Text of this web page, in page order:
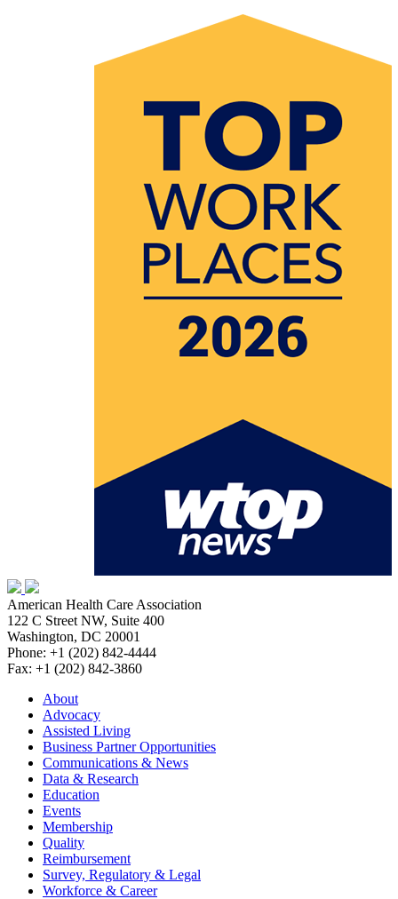
American Health Care Association
122 C Street NW, Suite 400
Washington, DC 20001
Phone: +1 (202) 842-4444
Fax: +1 (202) 842-3860
About
Advocacy
Assisted Living
Business Partner Opportunities
Communications & News
Data & Research
Education
Events
Membership
Quality
Reimbursement
Survey, Regulatory & Legal
Workforce & Career